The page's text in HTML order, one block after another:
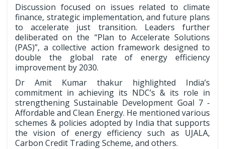
Discussion focused on issues related to climate
finance, strategic implementation, and future plans
to accelerate just transition. Leaders further
deliberated on the “Plan to Accelerate Solutions
(PAS)”, a collective action framework designed to
double the global rate of energy efficiency
improvement by 2030.
Dr Amit Kumar thakur highlighted India’s
commitment in achieving its NDC’s & its role in
strengthening Sustainable Development Goal 7 -
Affordable and Clean Energy. He mentioned various
schemes & policies adopted by India that supports
the vision of energy efficiency such as UJALA,
Carbon Credit Trading Scheme, and others.